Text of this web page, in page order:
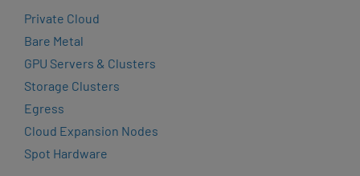
Private Cloud
Bare Metal
GPU Servers & Clusters
Storage Clusters
Egress
Cloud Expansion Nodes
Spot Hardware